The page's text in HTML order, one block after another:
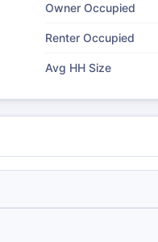
Owner Occupied
Renter Occupied
Avg HH Size